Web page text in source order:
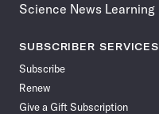
Science News Learning
SUBSCRIBER SERVICES
Subscribe
Renew
Give a Gift Subscription